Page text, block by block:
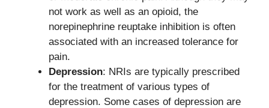
not work as well as an opioid, the
norepinephrine reuptake inhibition is often
associated with an increased tolerance for
pain.
Depression: NRIs are typically prescribed
for the treatment of various types of
depression. Some cases of depression are